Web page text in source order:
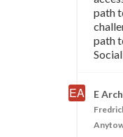
path
path
E